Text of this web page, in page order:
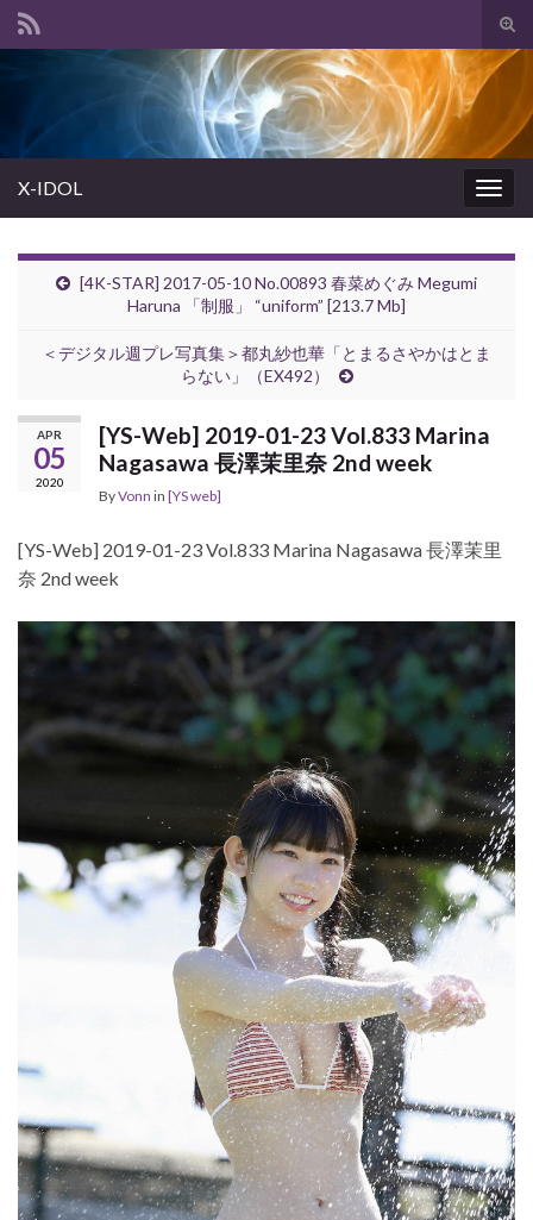
Search for:
X-IDOL
[4K-STAR] 2017-05-10 No.00893 春菜めぐみ Megumi
Haruna 「制服」 “uniform” [213.7 Mb]
＜デジタル週プレ写真集＞都丸紗也華「とまるさやかはとま
らない」（EX492）
APR
05
2020
[YS-Web] 2019-01-23 Vol.833 Marina
Nagasawa 長澤茉里奈 2nd week
ByVonn in [YS web]
[YS-Web] 2019-01-23 Vol.833 Marina Nagasawa 長澤茉里
奈 2nd week